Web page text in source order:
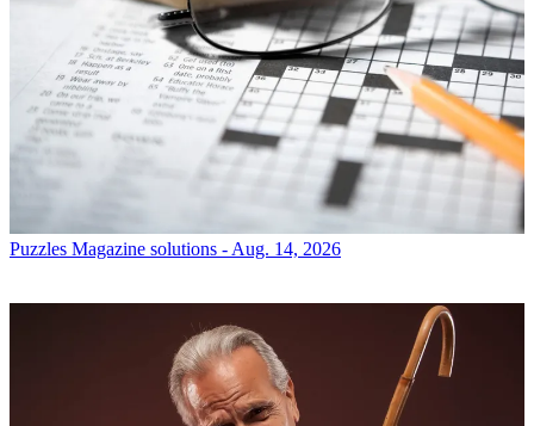
Puzzles Magazine solutions - Aug. 14, 2026